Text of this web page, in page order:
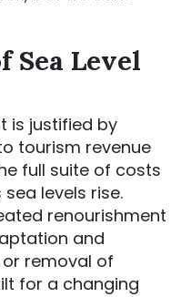
Sea Level
is justified by
tourism revenue
full suite of costs
levels rise.
renourishment
and
removal of
for a changing